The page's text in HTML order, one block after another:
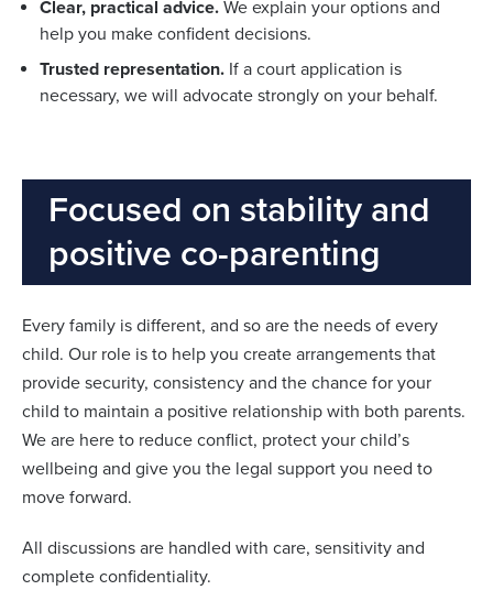
Clear, practical advice. We explain your options and
help you make confident decisions.
Trusted representation. If a court application is
necessary, we will advocate strongly on your behalf.
Focused on stability and
positive co-parenting
Every family is different, and so are the needs of every
child. Our role is to help you create arrangements that
provide security, consistency and the chance for your
child to maintain a positive relationship with both parents.
We are here to reduce conflict, protect your child’s
wellbeing and give you the legal support you need to
move forward.
All discussions are handled with care, sensitivity and
complete confidentiality.